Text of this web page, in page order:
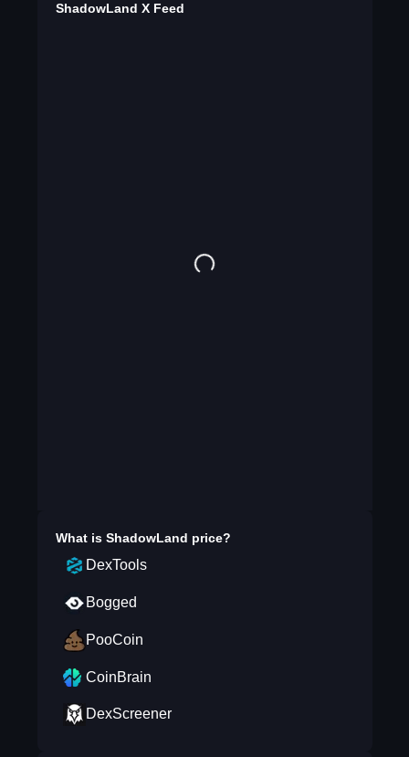
ShadowLand X Feed
What is ShadowLand price?
DexTools
Bogged
PooCoin
CoinBrain
DexScreener